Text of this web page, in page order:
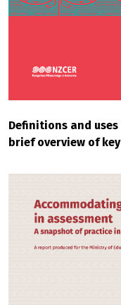
Definitions and
brief overview of